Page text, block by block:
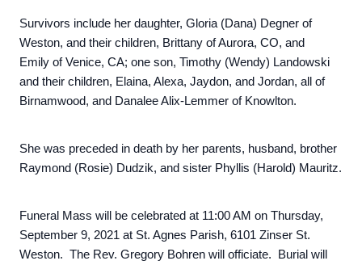
Survivors include her daughter, Gloria (Dana) Degner of
Weston, and their children, Brittany of Aurora, CO, and
Emily of Venice, CA; one son, Timothy (Wendy) Landowski
and their children, Elaina, Alexa, Jaydon, and Jordan, all of
Birnamwood, and Danalee Alix-Lemmer of Knowlton.
She was preceded in death by her parents, husband, brother
Raymond (Rosie) Dudzik, and sister Phyllis (Harold) Mauritz.
Funeral Mass will be celebrated at 11:00 AM on Thursday,
September 9, 2021 at St. Agnes Parish, 6101 Zinser St.
Weston. The Rev. Gregory Bohren will officiate. Burial will